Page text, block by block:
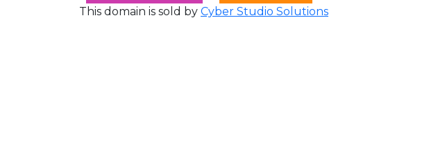
This domain is sold by Cyber Studio Solutions